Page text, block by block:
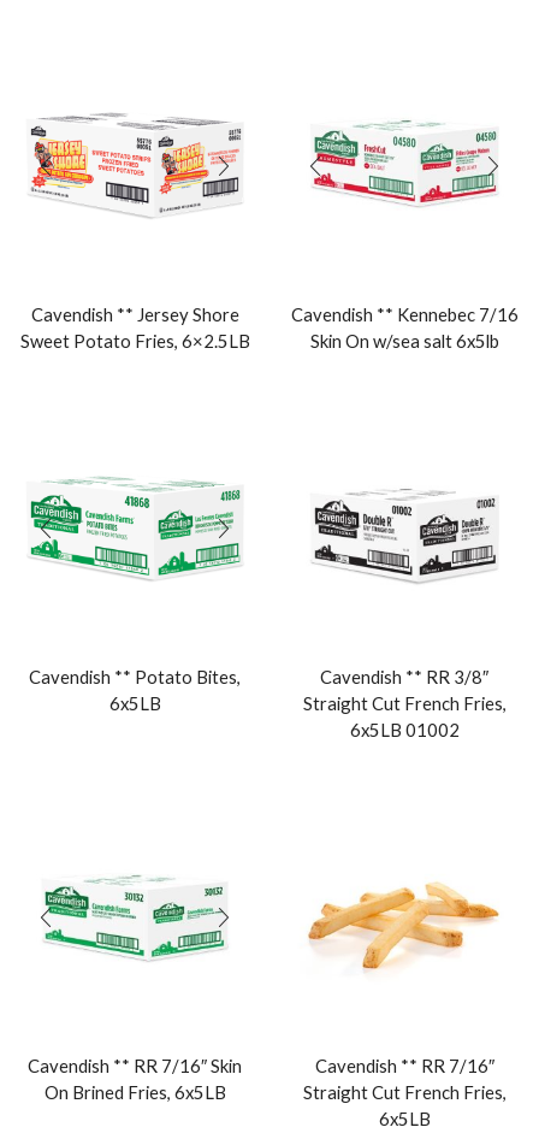
Cavendish ** Jersey Shore
Sweet Potato Fries, 6×2.5LB
Cavendish ** Kennebec 7/16
Skin On w/sea salt 6x5lb
Cavendish ** Potato Bites,
6x5LB
Cavendish ** RR 3/8″
Straight Cut French Fries,
6x5LB 01002
Cavendish ** RR 7/16″ Skin
On Brined Fries, 6x5LB
Cavendish ** RR 7/16″
Straight Cut French Fries,
6x5LB